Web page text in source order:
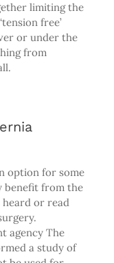
limiting the
free’
or under the
from
option for some
benefit from the
heard or read
agency The
a study of